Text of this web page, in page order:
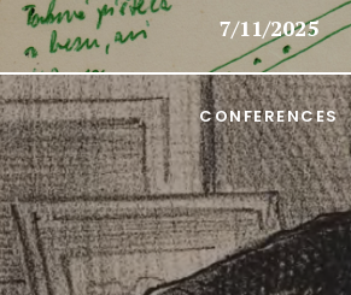
7/11/2025
CONFERENCES